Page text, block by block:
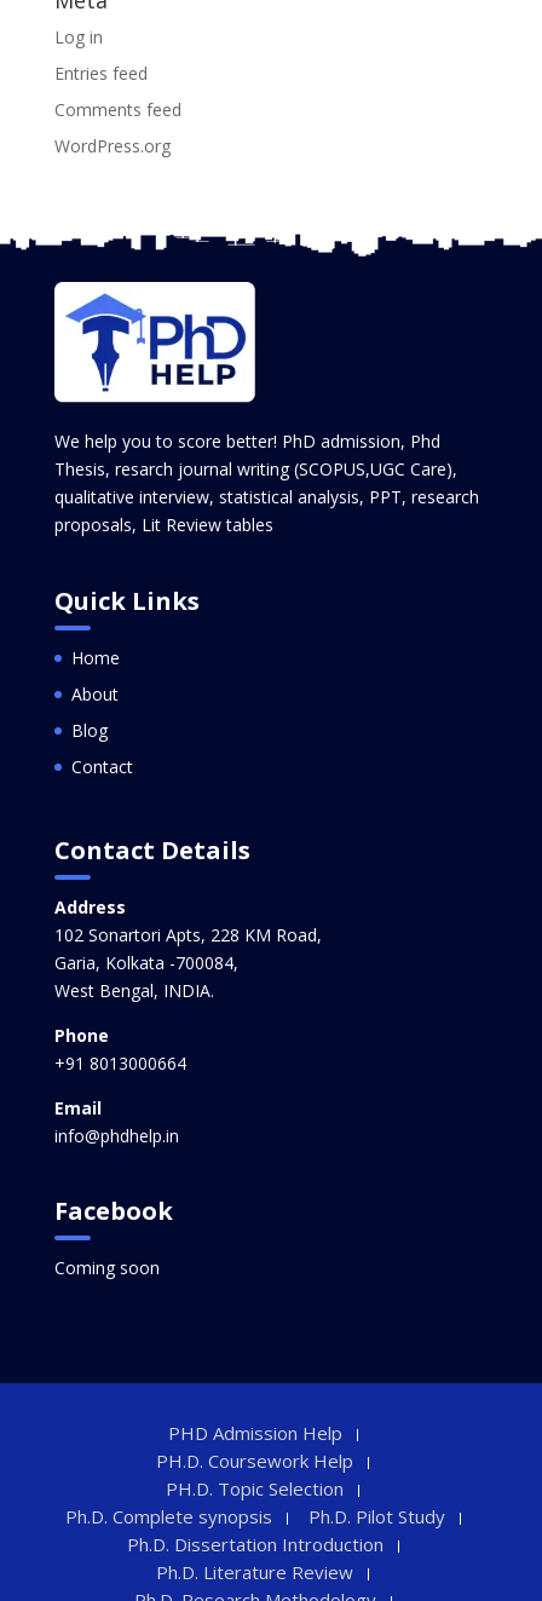
Log in
Entries feed
Comments feed
WordPress.org
We help you to score better! PhD admission, Phd
Thesis, resarch journal writing (SCOPUS,UGC Care),
qualitative interview, statistical analysis, PPT, research
proposals, Lit Review tables
Quick Links
Home
About
Blog
Contact
Contact Details
Address
102 Sonartori Apts, 228 KM Road,
Garia, Kolkata -700084,
West Bengal, INDIA.
Phone
+91 8013000664
Email
info@phdhelp.in
Facebook
Coming soon
PHD Admission Help
PH.D. Coursework Help
PH.D. Topic Selection
Ph.D. Complete synopsis
Ph.D. Pilot Study
Ph.D. Dissertation Introduction
Ph.D. Literature Review